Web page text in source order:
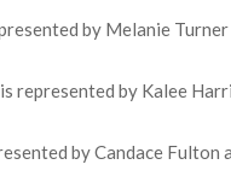
by Melanie
represented by Kalee
by Candace